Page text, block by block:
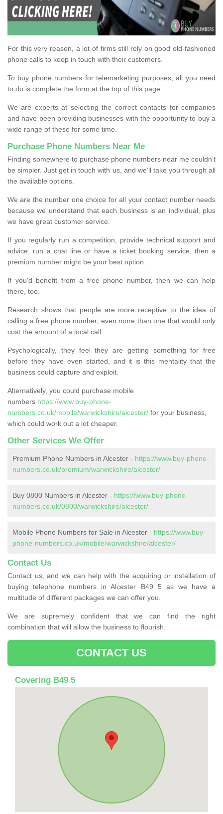
For this very reason, a lot of firms still rely on good old-fashioned
phone calls to keep in touch with their customers.
To buy phone numbers for telemarketing purposes, all you need
to do is complete the form at the top of this page.
We are experts at selecting the correct contacts for companies
and have been providing businesses with the opportunity to buy a
wide range of these for some time.
Purchase Phone Numbers Near Me
Finding somewhere to purchase phone numbers near me couldn’t
be simpler. Just get in touch with us, and we'll take you through all
the available options.
We are the number one choice for all your contact number needs
because we understand that each business is an individual, plus
we have great customer service.
If you regularly run a competition, provide technical support and
advice, run a chat line or have a ticket booking service, then a
premium number might be your best option.
If you'd benefit from a free phone number, then we can help
there, too.
Research shows that people are more receptive to the idea of
calling a free phone number, even more than one that would only
cost the amount of a local call.
Psychologically, they feel they are getting something for free
before they have even started, and it is this mentality that the
business could capture and exploit.
Alternatively, you could purchase mobile
numbers https://www.buy-phone-
numbers.co.uk/mobile/warwickshire/alcester/ for your business,
which could work out a lot cheaper.
Other Services We Offer
Premium Phone Numbers in Alcester - https://www.buy-phone-
numbers.co.uk/premium/warwickshire/alcester/
Buy 0800 Numbers in Alcester - https://www.buy-phone-
numbers.co.uk/0800/warwickshire/alcester/
Mobile Phone Numbers for Sale in Alcester - https://www.buy-
phone-numbers.co.uk/mobile/warwickshire/alcester/
Contact Us
Contact us, and we can help with the acquiring or installation of
buying telephone numbers in Alcester B49 5 as we have a
multitude of different packages we can offer you.
We are supremely confident that we can find the right
combination that will allow the business to flourish.
CONTACT US
Covering B49 5